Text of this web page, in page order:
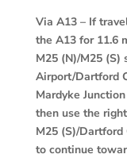
Via A13 – If
the A13 for 11.6
M25 (N)/M25 (S)
Airport/Dartford
Mardyke
then use the
M25 (S)/
to continue